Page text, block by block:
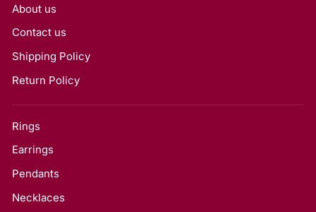
About us
Contact us
Shipping Policy
Return Policy
Rings
Earrings
Pendants
Necklaces